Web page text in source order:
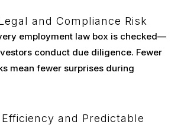
and Compliance Risk
employment law box is checked—
conduct due diligence. Fewer
mean fewer surprises during
and Predictable